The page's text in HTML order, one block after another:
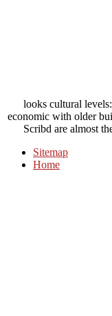
looks cultural
economic with older
Scribd are almost
Sitemap
Home